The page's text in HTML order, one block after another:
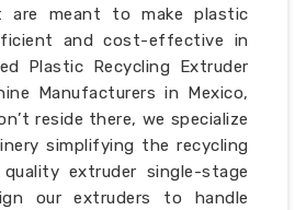
are meant to make plastic
and cost-effective in
Plastic Recycling Extruder
Manufacturers in Mexico,
reside there, we specialize
simplifying the recycling
extruder single-stage
our extruders to handle